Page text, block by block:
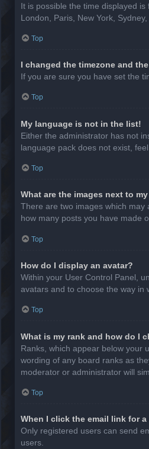
It is possible the time displayed
London, Paris, New York,
Top
I changed the timezone and
If you are sure you have set the
Top
My language is not in the list!
Either the administrator has not
language pack does not exist,
Top
What are the images next to
There are two images which
how many posts you have made
Top
How do I display an avatar?
Within your User Control Panel,
avatars and to choose the way in
Top
What is my rank and how do I
Ranks, which appear below your
wording of any board ranks as
moderator or administrator will
Top
When I click the email link for
Only registered users can send
users.